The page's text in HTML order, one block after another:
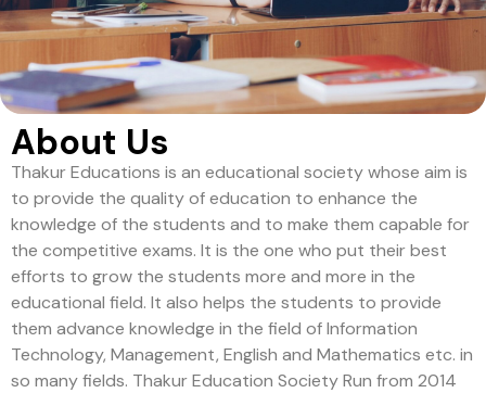
About Us
Thakur Educations is an educational society whose aim is
to provide the quality of education to enhance the
knowledge of the students and to make them capable for
the competitive exams. It is the one who put their best
efforts to grow the students more and more in the
educational field. It also helps the students to provide
them advance knowledge in the field of Information
Technology, Management, English and Mathematics etc. in
so many fields. Thakur Education Society Run from 2014